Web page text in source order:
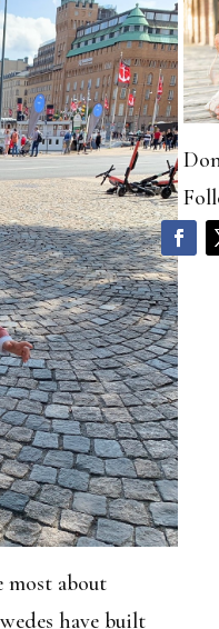
about
have built